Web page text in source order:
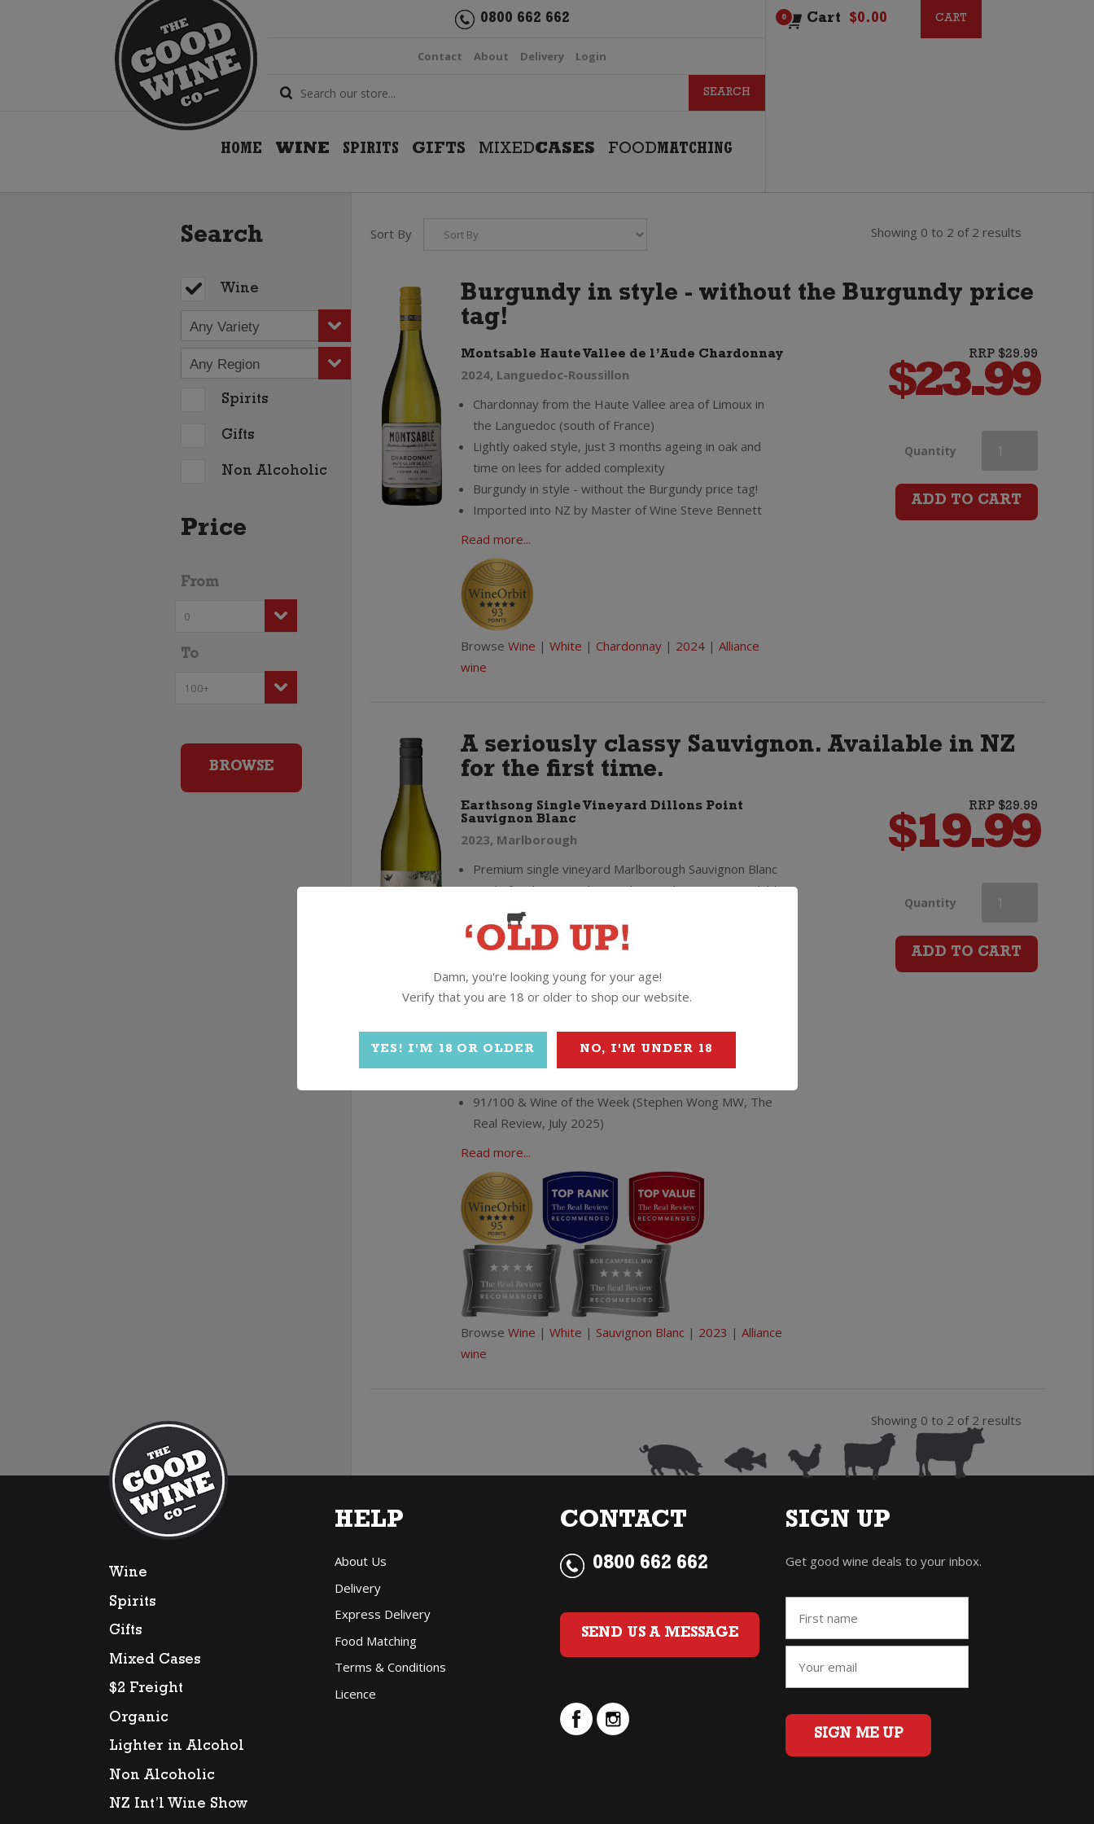
0800 662 662
Contact About Delivery Login
HOME WINE SPIRITS GIFTS MIXEDCASES FOODMATCHING
0 Cart $0.00 CART
CART
Search
Wine
Any Variety
Any Region
Spirits
Gifts
Non Alcoholic
Price
From
To
Sort By Showing 0 to 2 of 2 results
Burgundy in style - without the Burgundy price
tag!
Montsable Haute Vallee de l’Aude Chardonnay
2024, Languedoc-Roussillon
Chardonnay from the Haute Vallee area of Limoux in
the Languedoc (south of France)
Lightly oaked style, just 3 months ageing in oak and
time on lees for added complexity
Burgundy in style - without the Burgundy price tag!
Imported into NZ by Master of Wine Steve Bennett
Read more...
Browse Wine | White | Chardonnay| 2024| Alliance
wine
RRP $29.99
$23.99
Quantity Montsable
Haute
ADD TO CART
A seriously classy Sauvignon. Available in NZ
for the first time.
Earthsong Single Vineyard Dillons Point
Sauvignon Blanc
2023, Marlborough
Premium single vineyard Marlborough Sauvignon Blanc
made for the UK and Australian markets - now available
in NZ for the first time
Produced by Master of Wine Giles Cooke using high
quality fruit from a vineyard in Dillon's Point, lower
Wairau Valley
"The belief that the site had the potential to be a
95/100 (Sam Kim), 94/100, Top Rank & Top Value
91/100 & Wine of the Week (Stephen Wong MW, The
Real Review, July 2025)
Read more...
Browse Wine | White | Sauvignon Blanc | 2023 | Alliance
wine
RRP $29.99
$19.99
Quantity Earthsong
Single
ADD TO CART
Showing 0 to 2 of 2 results
Wine
Spirits
Gifts
Mixed Cases
$2 Freight
Organic
Lighter in Alcohol
Non Alcoholic
NZ Int’l Wine Show
HELP
About Us
Delivery
Express Delivery
Food Matching
Terms & Conditions
Licence
CONTACT
0800 662 662
SEND US A MESSAGE
SIGN UP
Get good wine deals to your inbox.
SIGN ME UP
Damn, you're looking young for your age!
Verify that you are 18 or older to shop our website.
YES! I'M 18 OR OLDER NO, I'M UNDER 18